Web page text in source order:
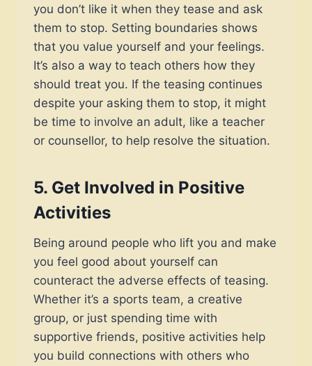
you don’t like it when they tease and ask
them to stop. Setting boundaries shows
that you value yourself and your feelings.
It’s also a way to teach others how they
should treat you. If the teasing continues
despite your asking them to stop, it might
be time to involve an adult, like a teacher
or counsellor, to help resolve the situation.
5. Get Involved in Positive
Activities
Being around people who lift you and make
you feel good about yourself can
counteract the adverse effects of teasing.
Whether it’s a sports team, a creative
group, or just spending time with
supportive friends, positive activities help
you build connections with others who